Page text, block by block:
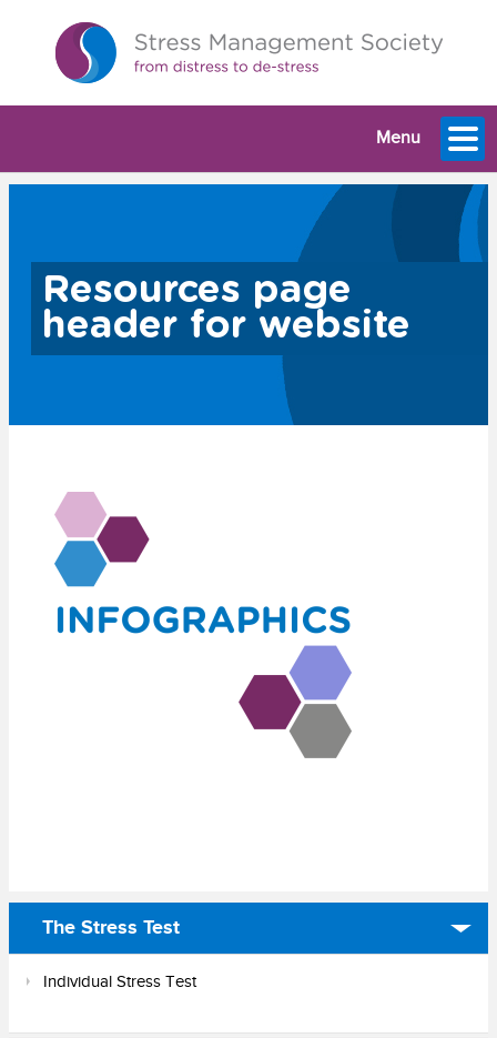
Menu
Resources page
header for website
The Stress Test
Individual Stress Test